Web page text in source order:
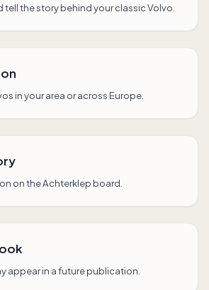
the story behind your classic Volvo.
in your area or across Europe.
on the Achterklep board.
appear in a future publication.